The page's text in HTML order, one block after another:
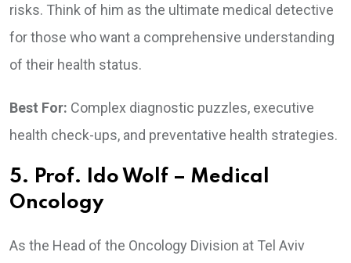
risks. Think of him as the ultimate medical detective
for those who want a comprehensive understanding
of their health status.
Best For: Complex diagnostic puzzles, executive
health check-ups, and preventative health strategies.
5. Prof. Ido Wolf – Medical
Oncology
As the Head of the Oncology Division at Tel Aviv